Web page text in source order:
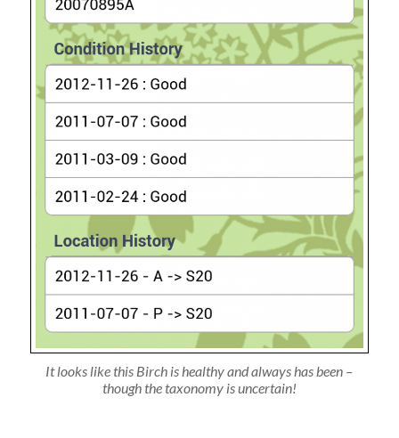
It looks like this Birch is healthy and always has been –
though the taxonomy is uncertain!